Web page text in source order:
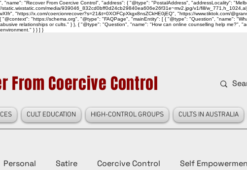
"name": "Recover From Coercive Control", "address": { "@type": "PostalAddress", "addressLocality":
static.wixstatic.com/media/939046_832cd0bff0d24cb29840ea606e26f31e~mv2.jpg/v1/fill/
"https://x.com/coercionrecover?s=21&t=0XOFCpXkgx8nsZCkHE0jEQ", "https://www.tiktok.com/
"https://schema.org", "@type": "FAQPage", "mainEntity": [ { "@type": "Question", "name":
relationships or cults." } }, { "@type": "Question", "name": "How can online counselling help me?",
} } ] }
From Coercive Control
CULT EDUCATION HIGH-CONTROL GROUPS CULTS IN AUSTRALIA
Personal Satire Coercive Control Self